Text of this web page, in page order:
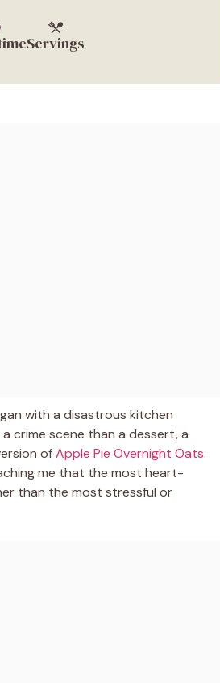
Servings
with a disastrous kitchen
crime scene than a dessert, a
ofApple Pie Overnight Oats.
me that the most heart-
than the most stressful or